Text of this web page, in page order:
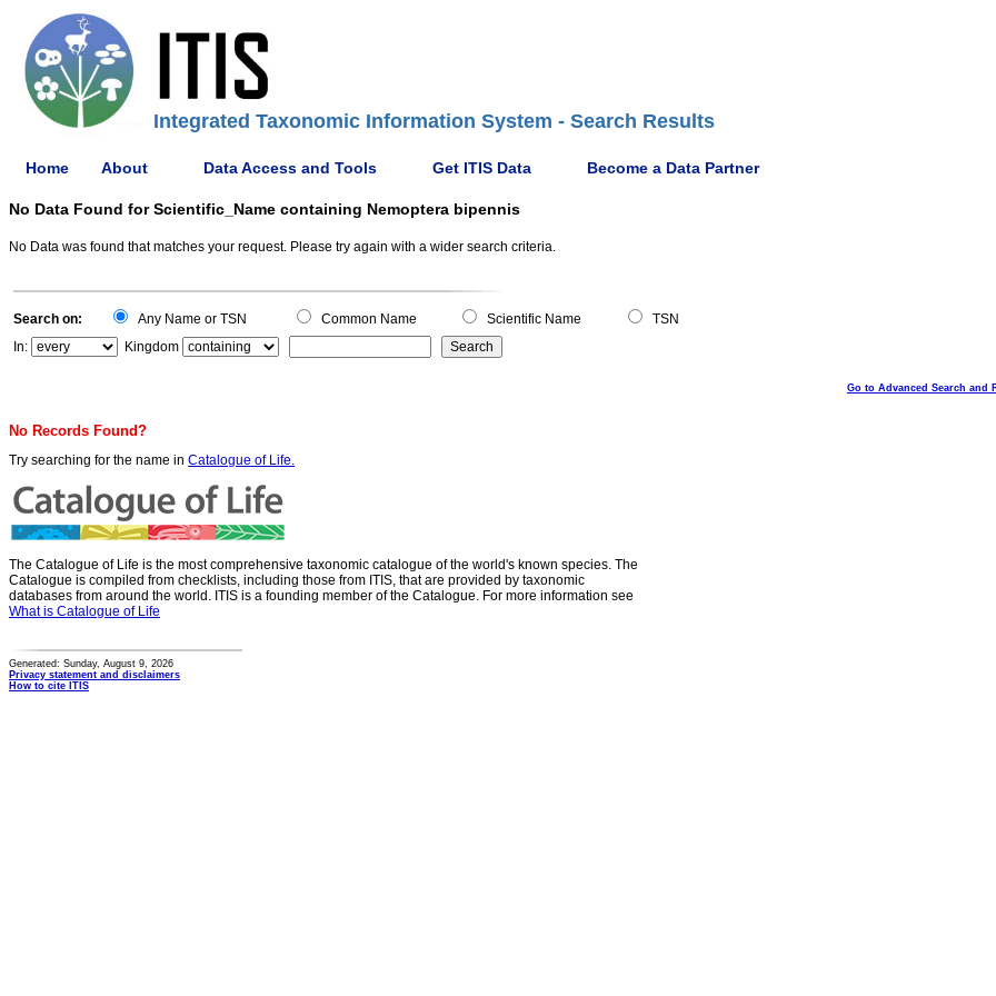
Integrated Taxonomic Information System - Search Results
Home About Data Access and Tools Get ITIS Data Become a Data Partner
No Data Found for Scientific_Name containing Nemoptera bipennis
No Data was found that matches your request. Please try again with a wider search criteria.
Search on: Any Name or TSN Common Name Scientific Name
TSN
In:
Kingdom
Go to Advanced Search and
No Records Found?
Try searching for the name in Catalogue of Life.
The Catalogue of Life is the most comprehensive taxonomic catalogue of the world's known species. The
Catalogue is compiled from checklists, including those from ITIS, that are provided by taxonomic
databases from around the world. ITIS is a founding member of the Catalogue. For more information see
What is Catalogue of Life
Generated: Sunday, August 9, 2026
Privacy statement and disclaimers
How to cite ITIS